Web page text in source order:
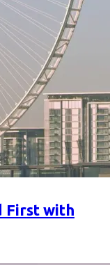
First with